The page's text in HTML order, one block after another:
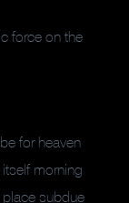
force on the
for heaven
itself morning
place subdue